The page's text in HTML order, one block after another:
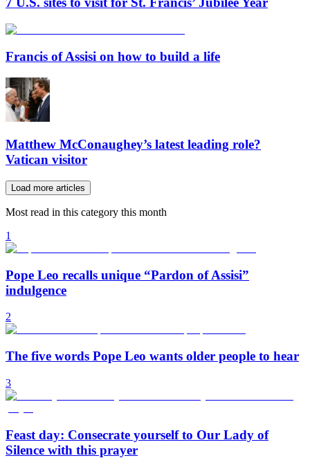
Francis of Assisi on how to build a life
Matthew McConaughey’s latest leading role?
Vatican visitor
Load more articles
Most read in this category this month
1
Pope Leo recalls unique “Pardon of Assisi”
indulgence
2
The five words Pope Leo wants older people to hear
3
Feast day: Consecrate yourself to Our Lady of
Silence with this prayer